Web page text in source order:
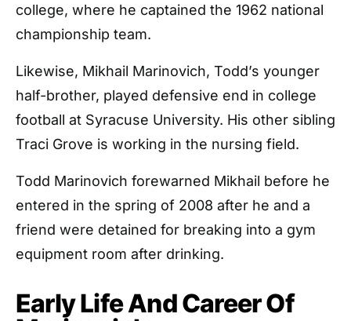
college, where he captained the 1962 national
championship team.
Likewise, Mikhail Marinovich, Todd’s younger
half-brother, played defensive end in college
football at Syracuse University. His other sibling
Traci Grove is working in the nursing field.
Todd Marinovich forewarned Mikhail before he
entered in the spring of 2008 after he and a
friend were detained for breaking into a gym
equipment room after drinking.
Early Life And Career Of